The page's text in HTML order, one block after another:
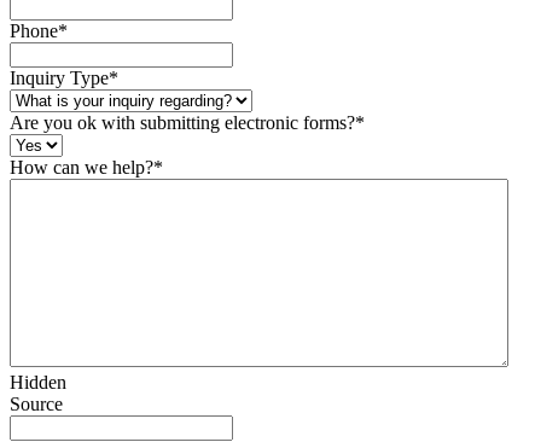
Phone*
Inquiry Type*
Are you ok with submitting electronic forms?*
How can we help?*
Hidden
Source